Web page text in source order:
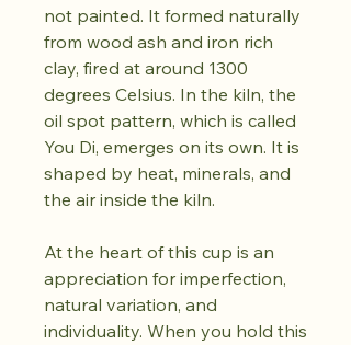
not painted. It formed naturally
from wood ash and iron rich
clay, fired at around 1300
degrees Celsius. In the kiln, the
oil spot pattern, which is called
You Di, emerges on its own. It is
shaped by heat, minerals, and
the air inside the kiln.
At the heart of this cup is an
appreciation for imperfection,
natural variation, and
individuality. When you hold this